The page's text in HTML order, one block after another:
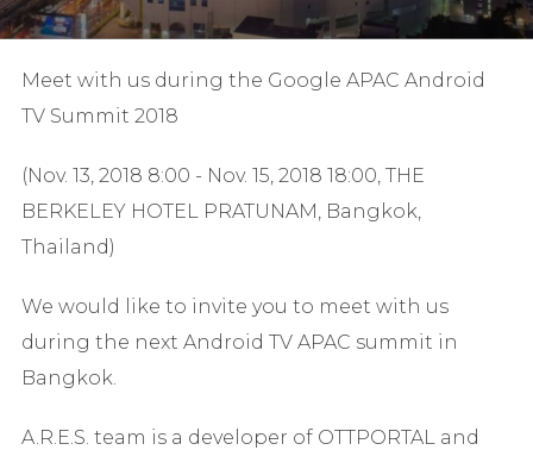
Meet with us during the Google APAC Android
TV Summit 2018
(Nov. 13, 2018 8:00 - Nov. 15, 2018 18:00, THE
BERKELEY HOTEL PRATUNAM, Bangkok,
Thailand)
We would like to invite you to meet with us
during the next Android TV APAC summit in
Bangkok.
A.R.E.S. team is a developer of OTTPORTAL and